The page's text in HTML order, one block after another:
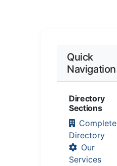
Quick
Navigation
Directory
Sections
Complete
Directory
Our
Services